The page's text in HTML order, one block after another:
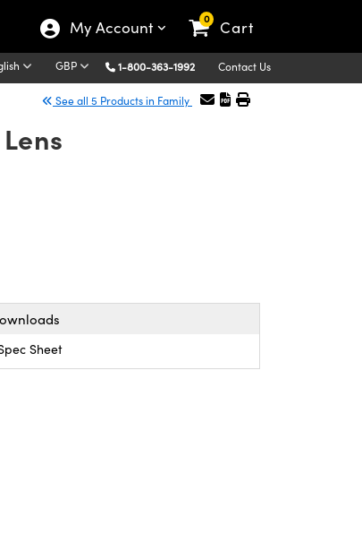
My Account 0 Cart
GBP 1-800-363-1992 Contact Us
See all 5 Products in Family
Sheet